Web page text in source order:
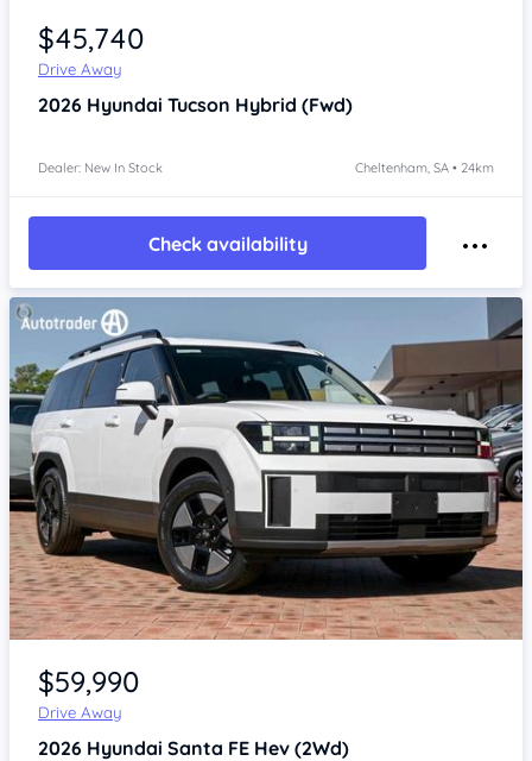
$45,740
Drive Away
2026 Hyundai Tucson Hybrid (Fwd)
Dealer: New In Stock Cheltenham, SA • 24km
Check availability
Item 1 of 4
$59,990
Drive Away
2026 Hyundai Santa FE Hev (2Wd)